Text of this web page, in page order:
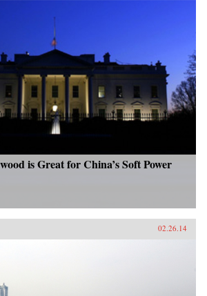
is Great for China’s Soft Power
02.26.14